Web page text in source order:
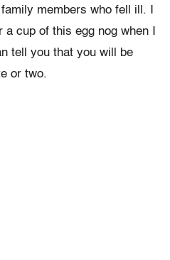
members who fell ill. I
cup of this egg nog when I
tell you that you will be
or two.